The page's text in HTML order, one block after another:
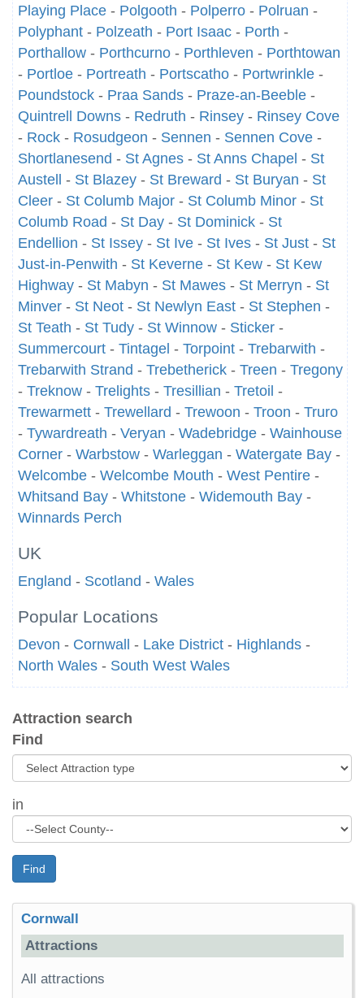
Playing Place - Polgooth - Polperro - Polruan -
Polyphant - Polzeath - Port Isaac - Porth -
Porthallow - Porthcurno - Porthleven - Porthtowan
- Portloe - Portreath - Portscatho - Portwrinkle -
Poundstock - Praa Sands - Praze-an-Beeble -
Quintrell Downs - Redruth - Rinsey - Rinsey Cove
- Rock - Rosudgeon - Sennen - Sennen Cove -
Shortlanesend - St Agnes - St Anns Chapel - St
Austell
- St Blazey - St Breward - St Buryan - St
Cleer - St Columb Major - St Columb Minor - St
Columb Road - St Day - St Dominick - St
Endellion - St Issey - St Ive - St Ives - St Just - St
Just-in-Penwith - St Keverne - St Kew - St Kew
Highway - St Mabyn - St Mawes - St Merryn - St
Minver - St Neot - St Newlyn East - St Stephen -
St Teath - St Tudy - St Winnow - Sticker -
Summercourt - Tintagel - Torpoint - Trebarwith -
Trebarwith Strand - Trebetherick - Treen - Tregony
- Treknow - Trelights - Tresillian - Tretoil -
Trewarmett - Trewellard - Trewoon - Troon - Truro
- Tywardreath - Veryan - Wadebridge - Wainhouse
Corner - Warbstow - Warleggan - Watergate Bay -
Welcombe - Welcombe Mouth - West Pentire -
Whitsand Bay - Whitstone - Widemouth Bay -
Winnards Perch
UK
England - Scotland - Wales
Popular Locations
Devon - Cornwall - Lake District - Highlands -
North Wales - South West Wales
Attraction search
Find
in
Find
Cornwall
Attractions
All attractions